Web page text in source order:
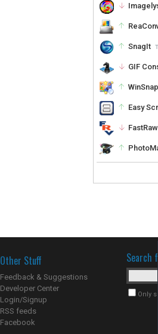
SnagIt
GIF
WinSnap
Easy
Other Stuff
Feedback & Suggestions
Developer Center
Login/Signup
RSS feeds
Facebook
Search
Only